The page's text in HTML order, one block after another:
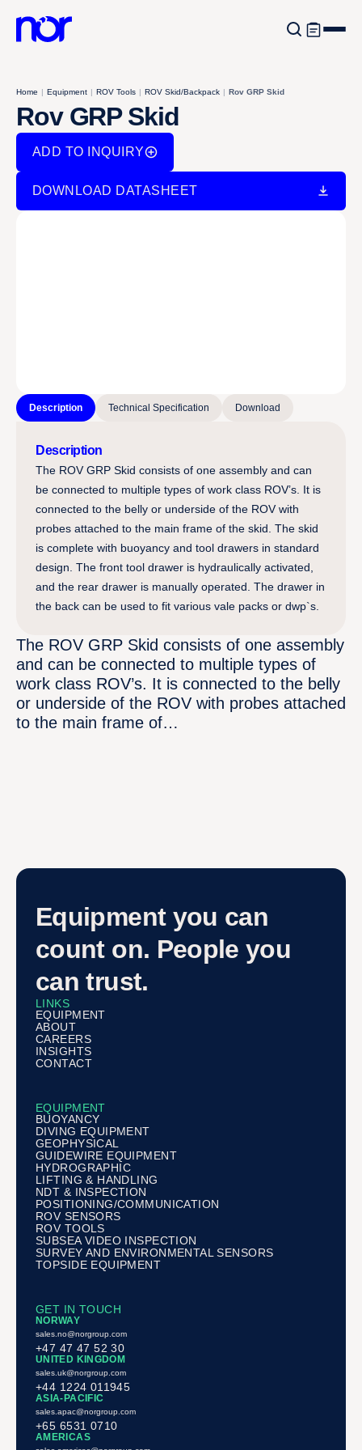
Home | Equipment | ROV Tools | ROV Skid/Backpack | Rov GRP Skid
Rov GRP Skid
ADD TO INQUIRY
Description Technical Specification Download
Description
The ROV GRP Skid consists of one assembly and can
be connected to multiple types of work class ROV’s. It is
connected to the belly or underside of the ROV with
probes attached to the main frame of the skid. The skid
is complete with buoyancy and tool drawers in standard
design. The front tool drawer is hydraulically activated,
and the rear drawer is manually operated. The drawer in
the back can be used to fit various vale packs or dwp`s.
The ROV GRP Skid consists of one assembly
and can be connected to multiple types of
work class ROV’s. It is connected to the belly
or underside of the ROV with probes attached
to the main frame of…
DOWNLOAD DATASHEET
Equipment you can
count on. People you
can trust.
LINKS
EQUIPMENT
ABOUT
CAREERS
INSIGHTS
CONTACT
EQUIPMENT
BUOYANCY
DIVING EQUIPMENT
GEOPHYSICAL
GUIDEWIRE EQUIPMENT
HYDROGRAPHIC
LIFTING & HANDLING
NDT & INSPECTION
POSITIONING/COMMUNICATION
ROV SENSORS
ROV TOOLS
SUBSEA VIDEO INSPECTION
SURVEY AND ENVIRONMENTAL SENSORS
TOPSIDE EQUIPMENT
GET IN TOUCH
NORWAY
sales.no@norgroup.com
+47 47 47 52 30
UNITED KINGDOM
sales.uk@norgroup.com
+44 1224 011945
ASIA-PACIFIC
sales.apac@norgroup.com
+65 6531 0710
AMERICAS